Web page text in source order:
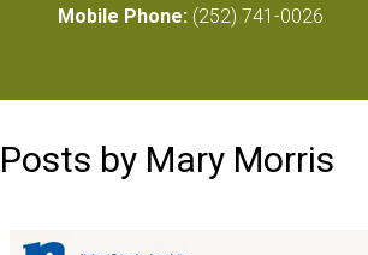
Mobile Phone: (252) 741-0026
Posts by Mary Morris